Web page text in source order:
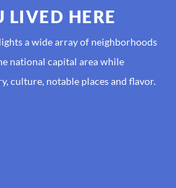
LIVED HERE
a wide array of neighborhoods
national capital area while
culture, notable places and flavor.